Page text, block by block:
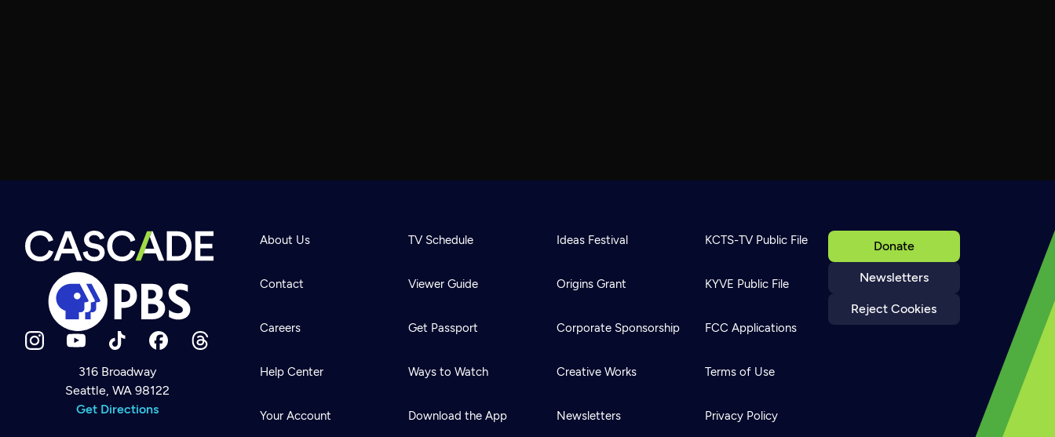
Newsletter
Help
Careers
316 Broadway
Seattle, WA 98122
Get Directions
Donate
Newsletters
Reject Cookies
About Us
Contact
Careers
Help Center
Your Account
TV Schedule
Viewer Guide
Get Passport
Ways to Watch
Download the App
Ideas Festival
Origins Grant
Corporate Sponsorship
Creative Works
Newsletters
KCTS-TV Public File
KYVE Public File
FCC Applications
Terms of Use
Privacy Policy